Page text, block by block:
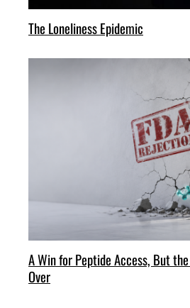
The Loneliness Epidemic
A Win for Peptide Access, But
Over